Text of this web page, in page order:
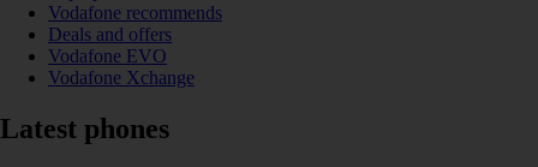
Vodafone recommends
Deals and offers
Vodafone EVO
Vodafone Xchange
Latest phones